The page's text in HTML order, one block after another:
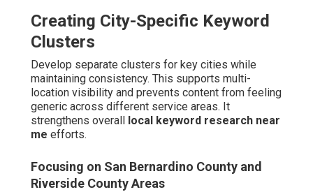
Creating City-Specific Keyword
Clusters
Develop separate clusters for key cities while
maintaining consistency. This supports multi-
location visibility and prevents content from feeling
generic across different service areas. It
strengthens overall
local keyword research near
me efforts.
Focusing on San Bernardino County and
Riverside County Areas